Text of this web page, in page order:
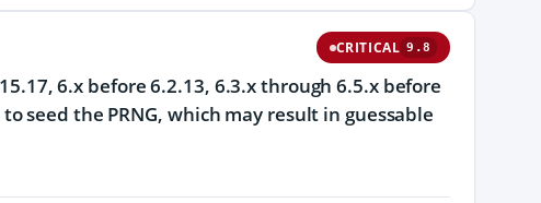
CRITICAL 9.8
6.x before 6.2.13, 6.3.x through 6.5.x before
seed the PRNG, which may result in guessable